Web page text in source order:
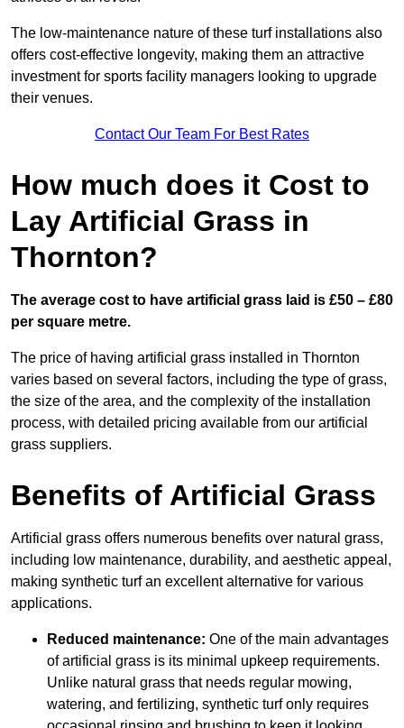
The low-maintenance nature of these turf installations also
offers cost-effective longevity, making them an attractive
investment for sports facility managers looking to upgrade
their venues.
Contact Our Team For Best Rates
How much does it Cost to
Lay Artificial Grass in
Thornton?
The average cost to have artificial grass laid is £50 – £80
per square metre.
The price of having artificial grass installed in Thornton
varies based on several factors, including the type of grass,
the size of the area, and the complexity of the installation
process, with detailed pricing available from our artificial
grass suppliers.
Benefits of Artificial Grass
Artificial grass offers numerous benefits over natural grass,
including low maintenance, durability, and aesthetic appeal,
making synthetic turf an excellent alternative for various
applications.
Reduced maintenance: One of the main advantages
of artificial grass is its minimal upkeep requirements.
Unlike natural grass that needs regular mowing,
watering, and fertilizing, synthetic turf only requires